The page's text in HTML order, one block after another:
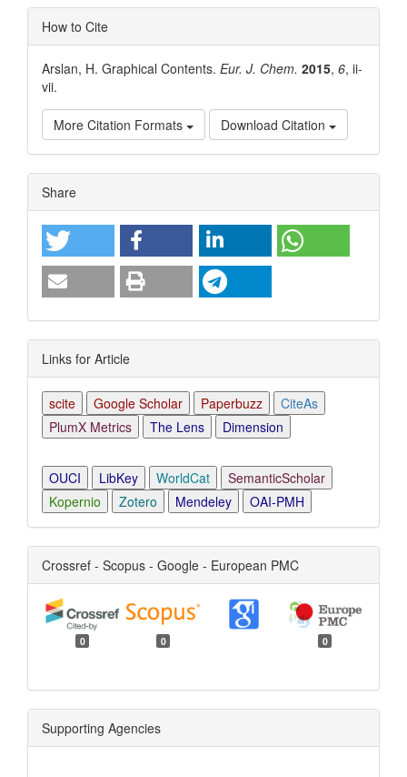
How to Cite
Arslan, H. Graphical Contents. Eur. J. Chem. 2015, 6, ii-
vii.
More Citation Formats Download Citation
Article
Details
Share
Links for Article
scite Google Scholar Paperbuzz
CiteAs
PlumX Metrics
The Lens Dimension
OUCI LibKey WorldCat
SemanticScholar
Kopernio
Zotero Mendeley OAI-PMH
Crossref - Scopus - Google - European PMC
0 0 0
Supporting Agencies